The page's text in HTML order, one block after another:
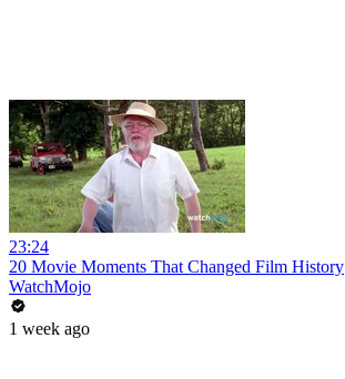
23:24
20 Movie Moments That Changed Film History
WatchMojo
1 week ago